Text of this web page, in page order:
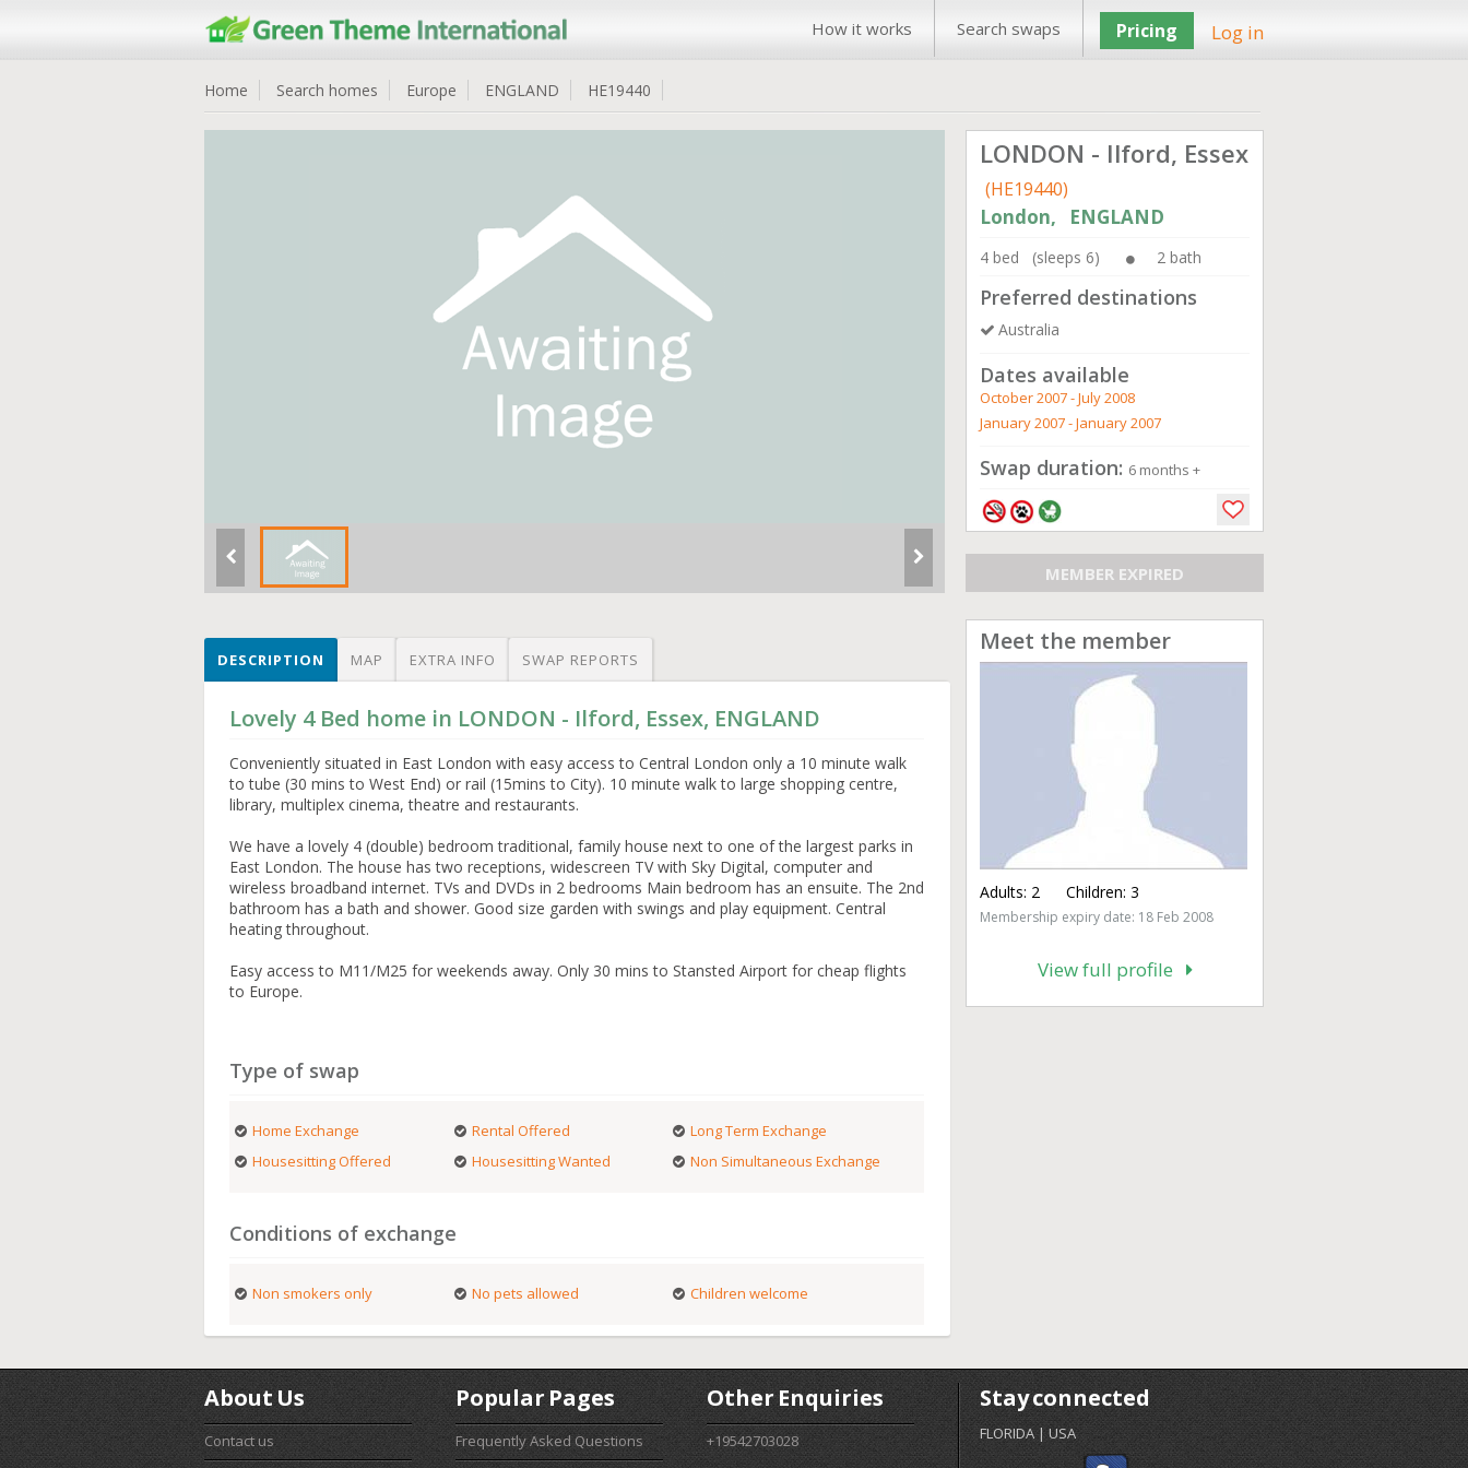
How it works Search swaps Pricing Log in
Home Search homes Europe ENGLAND HE19440
DESCRIPTION MAP EXTRA INFO SWAP REPORTS
Lovely 4 Bed home in LONDON - Ilford, Essex, ENGLAND
Conveniently situated in East London with easy access to Central London only a 10 minute walk
to tube (30 mins to West End) or rail (15mins to City). 10 minute walk to large shopping centre,
library, multiplex cinema, theatre and restaurants.
We have a lovely 4 (double) bedroom traditional, family house next to one of the largest parks in
East London. The house has two receptions, widescreen TV with Sky Digital, computer and
wireless broadband internet. TVs and DVDs in 2 bedrooms Main bedroom has an ensuite. The 2nd
bathroom has a bath and shower. Good size garden with swings and play equipment. Central
heating throughout.
Easy access to M11/M25 for weekends away. Only 30 mins to Stansted Airport for cheap flights
to Europe.
Type of swap
Home Exchange Rental Offered
Long Term Exchange
Housesitting Offered
Housesitting Wanted Non Simultaneous Exchange
Conditions of exchange
Non smokers only No pets allowed Children welcome
LONDON - Ilford, Essex
(HE19440)
London, ENGLAND
4 bed (sleeps 6) 2 bath
Preferred destinations
Australia
Dates available
October 2007 - July 2008
January 2007 - January 2007
Swap duration: 6 months +
MEMBER EXPIRED
Meet the member
Adults: 2 Children: 3
Membership expiry date: 18 Feb 2008
View full profile
About Us
Contact us
Popular Pages
Frequently Asked Questions
Other Enquiries
+19542703028
Stay connected
FLORIDA | USA